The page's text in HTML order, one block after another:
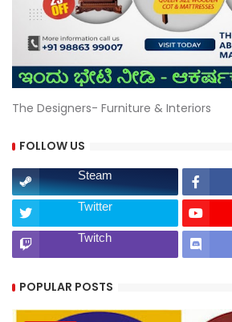
The Designers- Furniture & Interiors
FOLLOW US
Steam
Twitter
Twitch
POPULAR POSTS